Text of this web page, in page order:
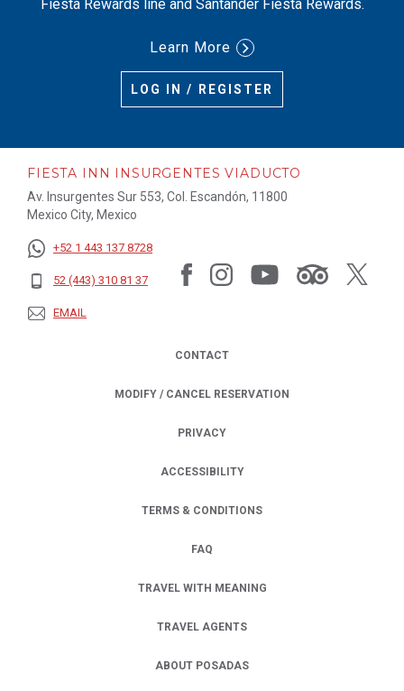
Fiesta Rewards line and Santander Fiesta Rewards.
Learn More
LOG IN / REGISTER
FIESTA INN INSURGENTES VIADUCTO
Av. Insurgentes Sur 553, Col. Escandón, 11800
Mexico City, Mexico
+52 1 443 137 8728
52 (443) 310 81 37
EMAIL
CONTACT
MODIFY / CANCEL RESERVATION
PRIVACY
OPENS IN A NEW TAB.
ACCESSIBILITY
TERMS & CONDITIONS
FAQ
TRAVEL WITH MEANING
TRAVEL AGENTS
ABOUT POSADAS